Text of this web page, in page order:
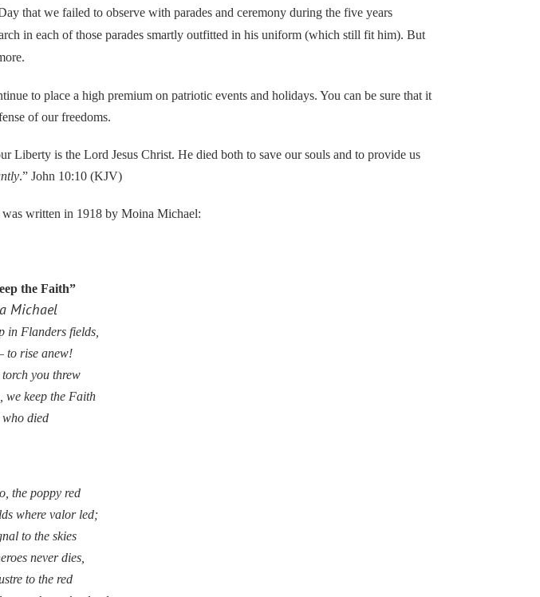
that we failed to observe with parades and ceremony during the five years
in each of those parades smartly outfitted in his uniform (which still fit him). But
to place a high premium on patriotic events and holidays. You can be sure that it
of our freedoms.
is the Lord Jesus Christ. He died both to save our souls and to provide us
.” John 10:10 (KJV)
was written in 1918 by Moina Michael:
the Faith”
Michael
in Flanders fields,
to rise anew!
torch you threw
we keep the Faith
died
the poppy red
where valor led;
to the skies
never dies,
to the red